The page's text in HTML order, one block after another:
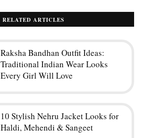
RELATED ARTICLES
Raksha Bandhan Outfit Ideas:
Traditional Indian Wear Looks
Every Girl Will Love
10 Stylish Nehru Jacket Looks for
Haldi, Mehendi & Sangeet